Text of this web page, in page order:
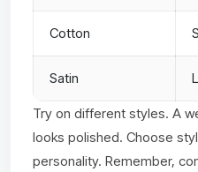
Cotton
Satin
Try on different styles. A
looks polished. Choose
personality. Remember,